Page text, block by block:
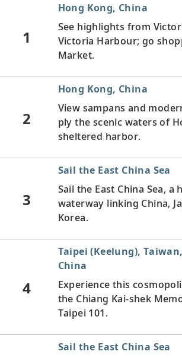
1
Hong Kong, China
See highlights from
Victoria Harbour; go
Market.
2
Hong Kong, China
View sampans and
ply the scenic waters of
sheltered harbor.
3
Sail the East China Sea
Sail the East China Sea, a
waterway linking China,
Korea.
4
Taipei (Keelung),
China
Experience this
the Chiang Kai-shek
Taipei 101.
Sail the East China Sea